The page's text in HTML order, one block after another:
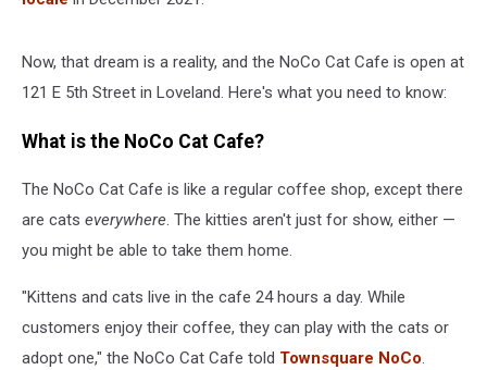
Now, that dream is a reality, and the NoCo Cat Cafe is open at
121 E 5th Street in Loveland. Here's what you need to know:
What is the NoCo Cat Cafe?
The NoCo Cat Cafe is like a regular coffee shop, except there
are cats everywhere. The kitties aren't just for show, either —
you might be able to take them home.
"Kittens and cats live in the cafe 24 hours a day. While
customers enjoy their coffee, they can play with the cats or
adopt one," the NoCo Cat Cafe told Townsquare NoCo.